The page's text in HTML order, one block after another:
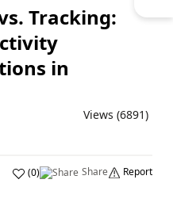
Tracking:
in
Views (6891)
(0) Share Report